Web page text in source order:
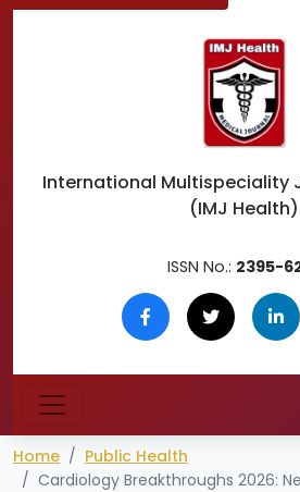
International Multispeciality
(IMJ Health)
ISSN No.: 2395-
Home
Public Health
Cardiology Breakthroughs 2026: New Heart